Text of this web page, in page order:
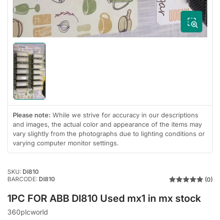
Load
image
1
in
gallery
view
Please note: While we strive for accuracy in our descriptions
and images, the actual color and appearance of the items may
vary slightly from the photographs due to lighting conditions or
varying computer monitor settings.
SKU: DI810
BARCODE: DI810 (0)
1PC FOR ABB DI810 Used mx1 in mx stock
360plcworld